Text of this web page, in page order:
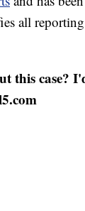
all
this case?